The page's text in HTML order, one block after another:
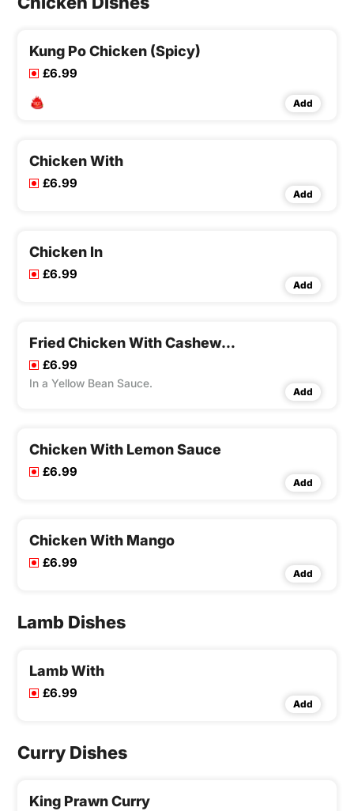
Kung Po Chicken (Spicy)
£6.99
Add
Chicken With
£6.99
Add
Chicken In
£6.99
Add
Fried Chicken With Cashew Nuts
£6.99
In a Yellow Bean Sauce.
Add
Chicken With Lemon Sauce
£6.99
Add
Chicken With Mango
£6.99
Add
Lamb Dishes
Lamb With
£6.99
Add
Curry Dishes
King Prawn Curry